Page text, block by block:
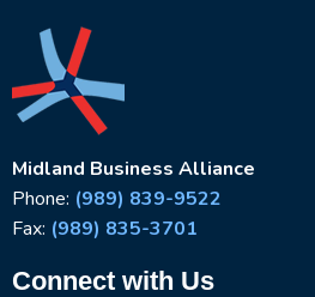
Midland Business Alliance
Phone: (989) 839-9522
Fax: (989) 835-3701
Connect with Us